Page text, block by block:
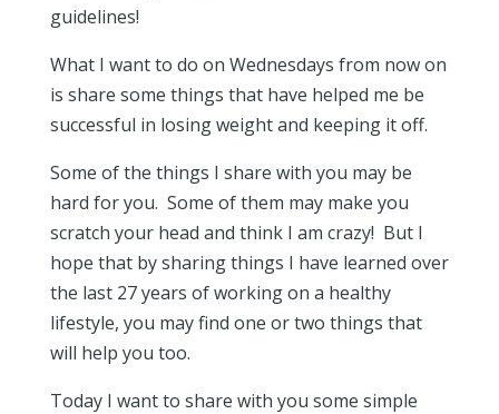
guidelines!
What I want to do on Wednesdays from now on
is share some things that have helped me be
successful in losing weight and keeping it off.
Some of the things I share with you may be
hard for you. Some of them may make you
scratch your head and think I am crazy! But I
hope that by sharing things I have learned over
the last 27 years of working on a healthy
lifestyle, you may find one or two things that
will help you too.
Today I want to share with you some simple